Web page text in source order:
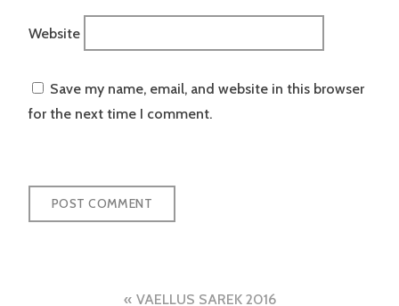
Website
Save my name, email, and website in this browser
for the next time I comment.
VAELLUS SAREK 2016